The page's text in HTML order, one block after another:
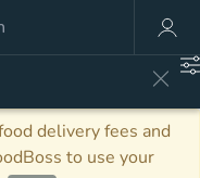
delivery fees and
to use your